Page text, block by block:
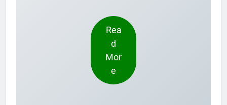
Rea
d
Mor
e